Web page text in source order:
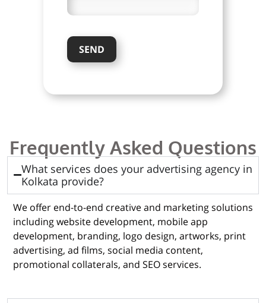
Frequently Asked Questions
What services does your advertising agency in
Kolkata provide?
We offer end-to-end creative and marketing solutions
including website development, mobile app
development, branding, logo design, artworks, print
advertising, ad films, social media content,
promotional collaterals, and SEO services.